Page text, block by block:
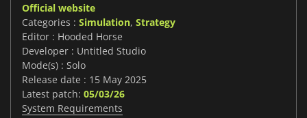
Official website
Categories : Simulation, Strategy
Editor : Hooded Horse
Developer : Untitled Studio
Mode(s) : Solo
Release date : 15 May 2025
Latest patch: 05/03/26
System Requirements